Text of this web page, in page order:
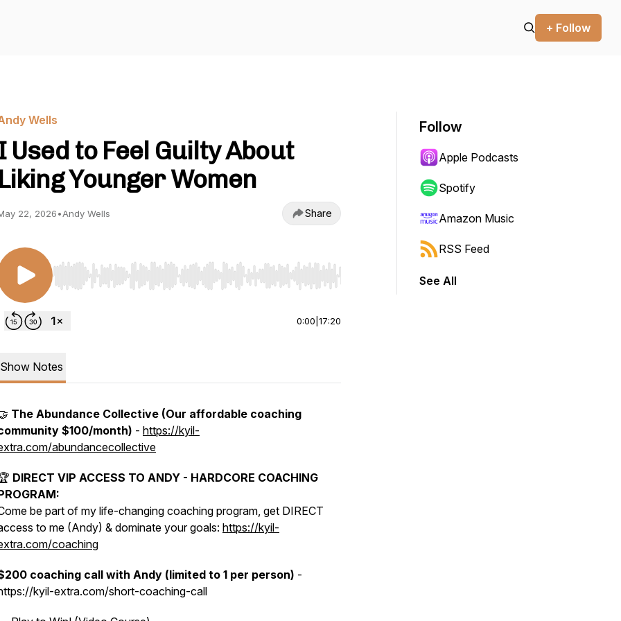
+ Follow
Wells
Used to Feel Guilty About
Liking Younger Women
22, 2026•Andy Wells Share
Use Left/Right to seek, Home/End to jump to start or end. Hold shift to jump forward or backward.
0:00 17:20
Show Notes
The Abundance Collective (Our affordable coaching
$100/month) - https://kyil-
abundancecollective
DIRECT VIP ACCESS TO ANDY - HARDCORE COACHING
be part of my life-changing coaching program, get DIRECT
to me (Andy) & dominate your goals: https://kyil-
coaching
coaching call with Andy (limited to 1 per person) -
kyil-extra.com/short-coaching-call
Follow
Apple Podcasts
Spotify
Amazon Music
RSS Feed
See All